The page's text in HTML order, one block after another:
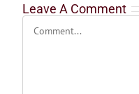
Leave A Comment